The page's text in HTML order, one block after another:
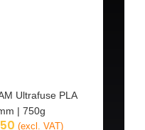
Ultrafuse PLA
| 750g
(excl. VAT)